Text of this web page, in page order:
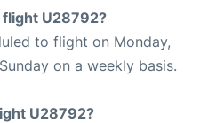
U28792?
to flight on Monday,
on a weekly basis.
U28792?